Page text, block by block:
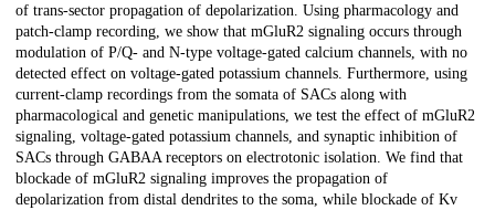
of trans-sector propagation of depolarization. Using pharmacology and
patch-clamp recording, we show that mGluR2 signaling occurs through
modulation of P/Q- and N-type voltage-gated calcium channels, with no
detected effect on voltage-gated potassium channels. Furthermore, using
current-clamp recordings from the somata of SACs along with
pharmacological and genetic manipulations, we test the effect of mGluR2
signaling, voltage-gated potassium channels, and synaptic inhibition of
SACs through GABAA receptors on electrotonic isolation. We find that
blockade of mGluR2 signaling improves the propagation of
depolarization from distal dendrites to the soma, while blockade of Kv